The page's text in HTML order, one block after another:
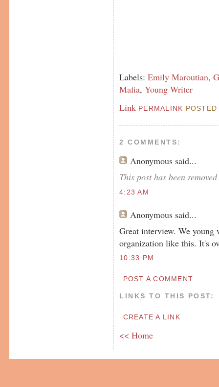
Labels:Emily Maroutian,
Mafia,Young Writer
Link PERMALINK
2 COMMENTS:
Anonymous said...
This post has been
4:23 AM
Anonymous said...
Great interview. We young
organization like this. It's
10:33 PM
POST A COMMENT
LINKS TO THIS POST:
CREATE A LINK
<< Home